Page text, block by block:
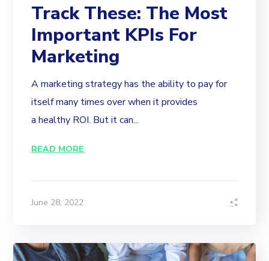
Track These: The Most
Important KPIs For
Marketing
A marketing strategy has the ability to pay for
itself many times over when it provides
a healthy ROI. But it can...
READ MORE
June 28, 2022